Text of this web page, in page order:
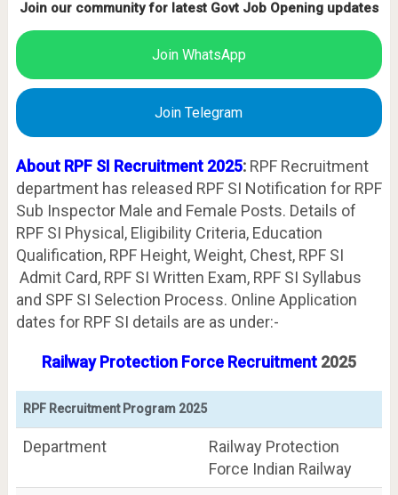
Join our community for latest Govt Job Opening updates
Join WhatsApp
Join Telegram
About RPF SI Recruitment 2025:RPF Recruitment
department has released RPF SI Notification for RPF
Sub Inspector Male and Female Posts. Details of
RPF SI Physical, Eligibility Criteria, Education
Qualification, RPF Height, Weight, Chest, RPF SI
Admit Card, RPF SI Written Exam, RPF SI Syllabus
and SPF SI Selection Process. Online Application
dates for RPF SI details are as under:-
Railway Protection Force Recruitment2025
RPF Recruitment Program 2025
Department
Railway Protection
Force Indian Railway